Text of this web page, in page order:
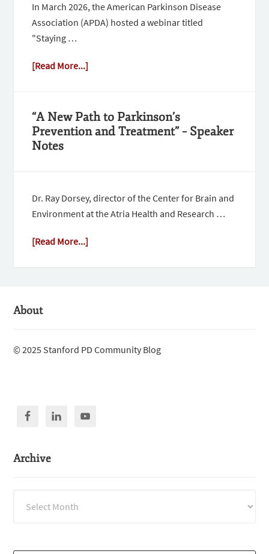
In March 2026, the American Parkinson Disease
Association (APDA) hosted a webinar titled
"Staying …
[Read More...]
“A New Path to Parkinson’s
Prevention and Treatment” – Speaker
Notes
Dr. Ray Dorsey, director of the Center for Brain and
Environment at the Atria Health and Research …
[Read More...]
About
© 2025 Stanford PD Community Blog
Archive